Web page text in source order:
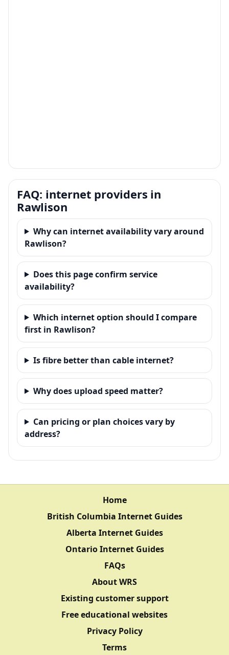
FAQ: internet providers in
Rawlison
Why can internet availability vary around
Rawlison?
Does this page confirm service
availability?
Which internet option should I compare
first in Rawlison?
Is fibre better than cable internet?
Why does upload speed matter?
Can pricing or plan choices vary by
address?
Home
British Columbia Internet Guides
Alberta Internet Guides
Ontario Internet Guides
FAQs
About WRS
Existing customer support
Free educational websites
Privacy Policy
Terms